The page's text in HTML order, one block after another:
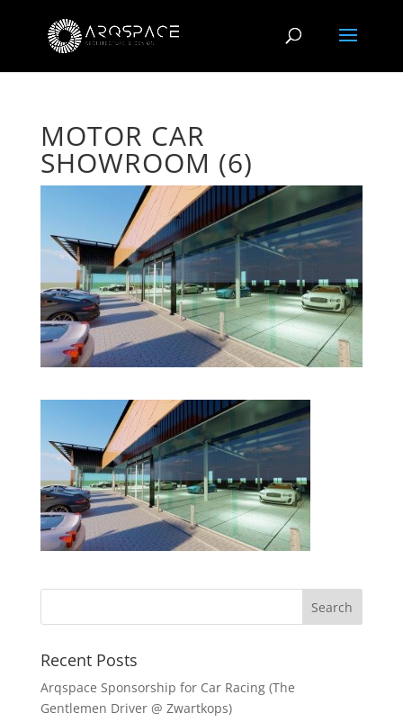
MOTOR CAR
SHOWROOM (6)
Recent Posts
Arqspace Sponsorship for Car Racing (The
Gentlemen Driver @ Zwartkops)